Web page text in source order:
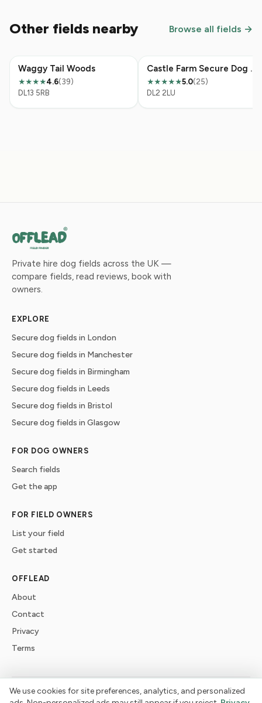
Other fields nearby Browse all fields →
Waggy Tail Woods
★★★★4.6(39)
DL13 5RB
Castle Farm Secure Dog Field
★★★★★5.0(25)
DL2 2LU
Private hire dog fields across the UK —
compare fields, read reviews, book with
owners.
EXPLORE
Secure dog fields in London
Secure dog fields in Manchester
Secure dog fields in Birmingham
Secure dog fields in Leeds
Secure dog fields in Bristol
Secure dog fields in Glasgow
FOR DOG OWNERS
Search fields
Get the app
FOR FIELD OWNERS
List your field
Get started
OFFLEAD
About
Contact
Privacy
Terms
©2026offlead. Built for dogs who need space, not crowds.
We use cookies for site preferences, analytics, and personalized